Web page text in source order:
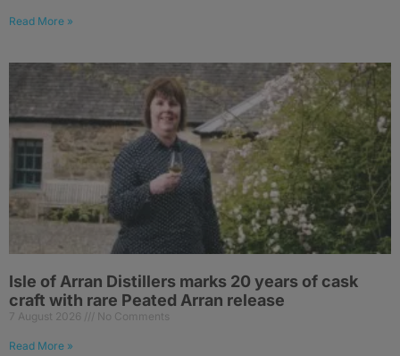
Read More »
Isle of Arran Distillers marks 20 years of cask
craft with rare Peated Arran release
7 August 2026 No Comments
Read More »